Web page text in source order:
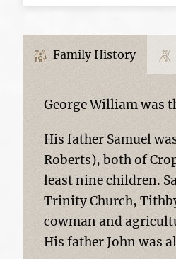
Family History
George William was
His father Samuel
Roberts), both of
least nine children.
Trinity Church,
cowman and
His father John was